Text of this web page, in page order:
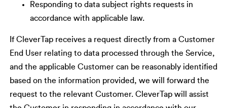
Responding to data subject rights requests in
accordance with applicable law.
If CleverTap receives a request directly from a Customer
End User relating to data processed through the Service,
and the applicable Customer can be reasonably identified
based on the information provided, we will forward the
request to the relevant Customer. CleverTap will assist